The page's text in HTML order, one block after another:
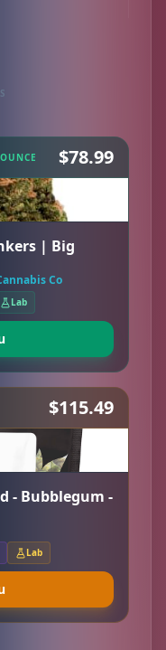
$78.99
| Big
Co
Lab
$115.49
- Bubblegum -
Lab